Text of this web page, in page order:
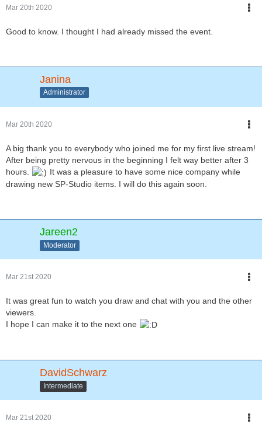
Mar 20th 2020
Good to know. I thought I had already missed the event.
Janina
Administrator
Mar 20th 2020
A big thank you to everybody who joined me for my first live stream!
After being pretty nervous in the beginning I felt way better after 3
hours.
It was a pleasure to have some nice company while
drawing new SP-Studio items. I will do this again soon.
Jareen2
Moderator
Mar 21st 2020
It was great fun to watch you draw and chat with you and the other
viewers.
I hope I can make it to the next one
DavidSchwarz
Intermediate
Mar 21st 2020